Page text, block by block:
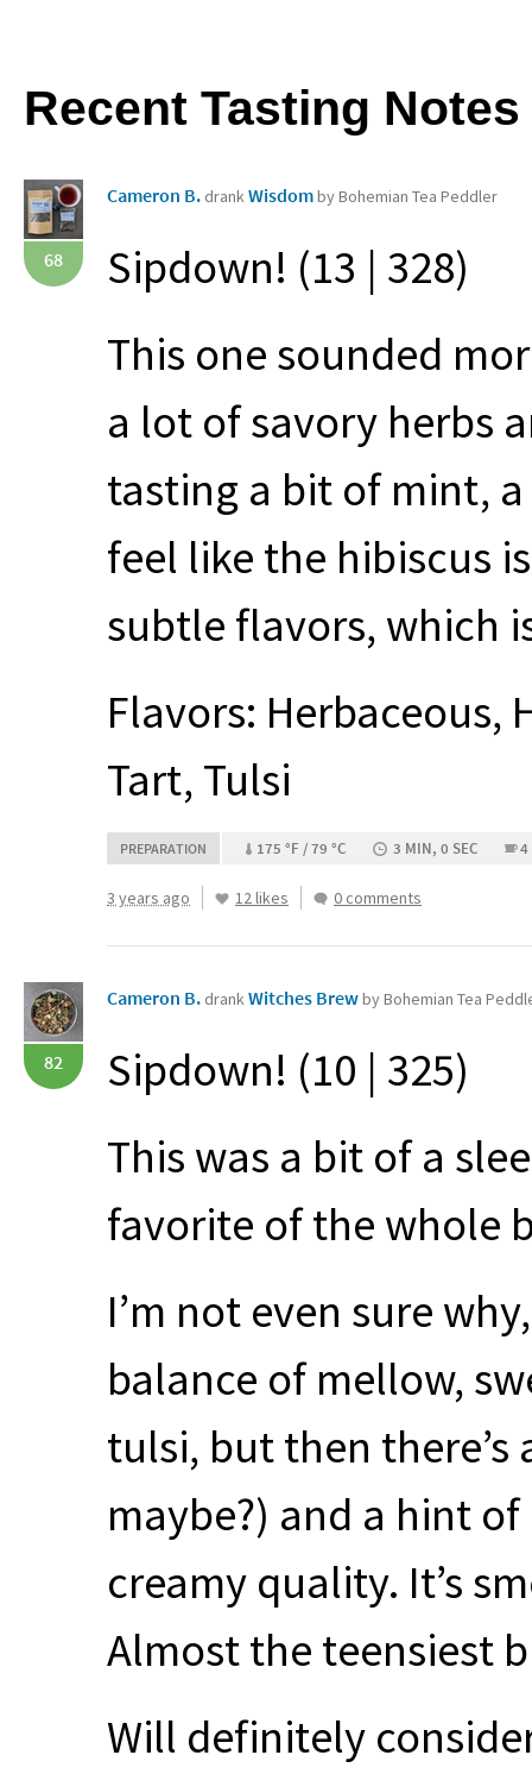
Recent Tasting Notes
68
Cameron B. drankWisdomby Bohemian Tea Peddler
Sipdown! (13 | 328)
This one sounded
a lot of savory herbs
tasting a bit of mint,
feel like the hibiscus
subtle flavors, which
Flavors: Herbaceous,
Tart, Tulsi
PREPARATION 175 °F / 79 °C 3 MIN, 0 SEC 4
3 years ago 12 likes 0 comments
82
Cameron B. drankWitches Brewby Bohemian Tea
Sipdown! (10 | 325)
This was a bit of a
favorite of the whole
I’m not even sure
balance of mellow,
tulsi, but then there’s
maybe?) and a hint
creamy quality. It’s
Almost the teensiest
Will definitely